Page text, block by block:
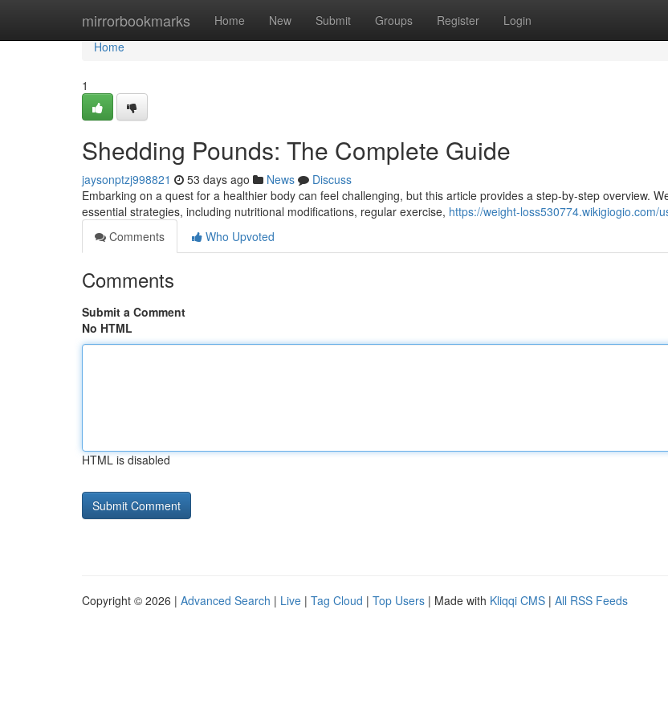
mirrorbookmarks Home New Submit Groups Register Login
Home
Home
1
Shedding Pounds: The Complete Guide
jaysonptzj998821 53 days ago News
Discuss
Embarking on a quest for a healthier body can feel challenging, but this article provides a step-by-step overview.
essential strategies, including nutritional modifications, regular exercise, https://weight-loss530774.wikigiogio.com/
Comments
Who Upvoted
Comments
Submit a Comment
No HTML
HTML is disabled
Copyright © 2026 | Advanced Search | Live | Tag Cloud | Top Users | Made with Kliqqi CMS | All RSS Feeds